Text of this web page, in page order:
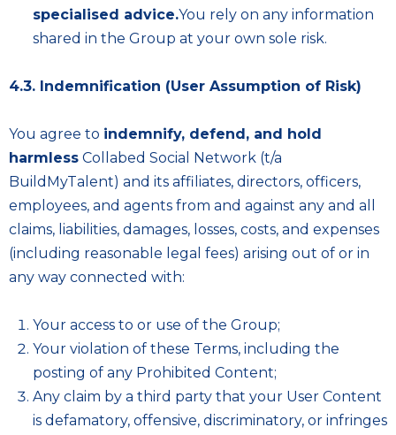
specialised advice.You rely on any information
shared in the Group at your own sole risk.
4.3. Indemnification (User Assumption of Risk)
You agree to indemnify, defend, and hold
harmless Collabed Social Network (t/a
BuildMyTalent) and its affiliates, directors, officers,
employees, and agents from and against any and all
claims, liabilities, damages, losses, costs, and expenses
(including reasonable legal fees) arising out of or in
any way connected with:
Your access to or use of the Group;
Your violation of these Terms, including the
posting of any Prohibited Content;
Any claim by a third party that your User Content
is defamatory, offensive, discriminatory, or infringes